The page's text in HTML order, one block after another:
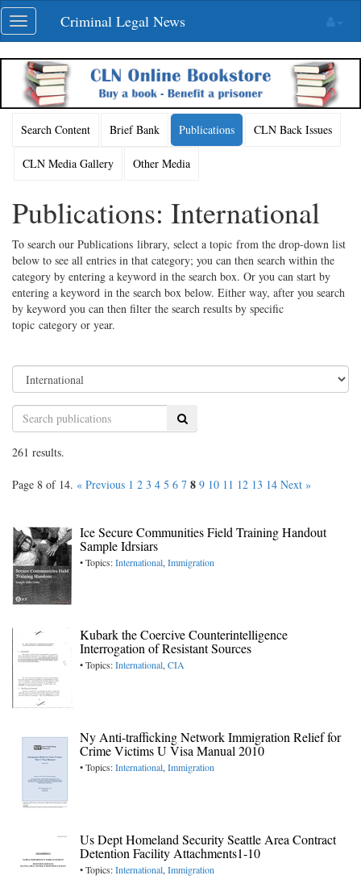
Skip
navigation
Toggle
navigation
Criminal Legal News
Search Content Brief Bank Publications CLN Back Issues
CLN Media Gallery Other Media
Publications: International
To search our Publications library, select a topic from the drop-down list
below to see all entries in that category; you can then search within the
category by entering a keyword in the search box. Or you can start by
entering a keyword in the search box below. Either way, after you search
by keyword you can then filter the search results by specific
topic category or year.
Search
261 results.
Page 8 of 14. « Previous 1 2 3 4 5 6 7 8 9 10 11 12 13 14 Next »
Ice Secure Communities Field Training Handout
Sample Idrsiars
• Topics:International, Immigration
Kubark the Coercive Counterintelligence
Interrogation of Resistant Sources
• Topics:International, CIA
Ny Anti-trafficking Network Immigration Relief for
Crime Victims U Visa Manual 2010
• Topics:International, Immigration
Us Dept Homeland Security Seattle Area Contract
Detention Facility Attachments1-10
• Topics:International, Immigration